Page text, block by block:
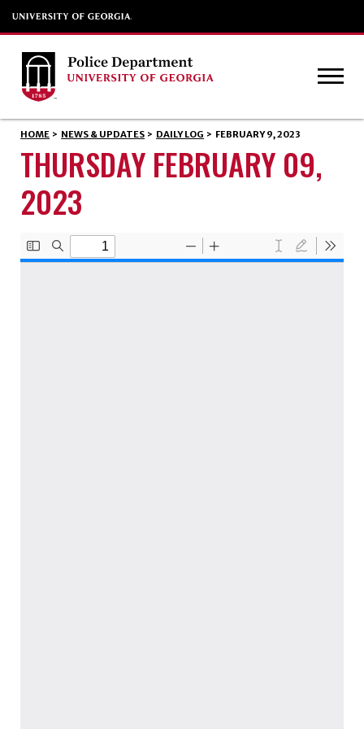
HOME > NEWS & UPDATES > DAILY LOG > FEBRUARY 9, 2023
THURSDAY FEBRUARY 09,
2023